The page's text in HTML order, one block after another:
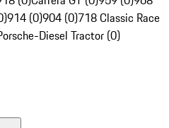
914 (0)904 (0)718 Classic Race
Diesel Tractor (0)